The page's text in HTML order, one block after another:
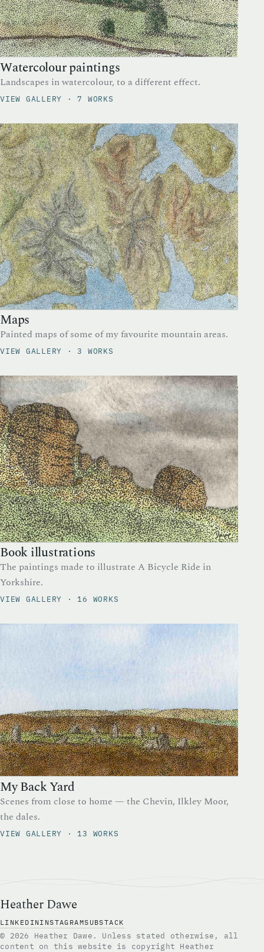
Watercolour paintings
Landscapes in watercolour, to a different effect.
VIEW GALLERY · 7 WORKS
Maps
Painted maps of some of my favourite mountain areas.
VIEW GALLERY · 3 WORKS
Book illustrations
The paintings made to illustrate A Bicycle Ride in
Yorkshire.
VIEW GALLERY · 16 WORKS
My Back Yard
Scenes from close to home — the Chevin, Ilkley Moor,
the dales.
VIEW GALLERY · 13 WORKS
Heather Dawe
LINKEDININSTAGRAMSUBSTACK
© 2026 Heather Dawe. Unless stated otherwise, all
content on this website is copyright Heather